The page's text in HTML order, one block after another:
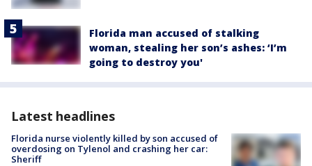
Florida man accused of stalking
woman, stealing her son’s ashes: ‘I’m
going to destroy you'
Latest headlines
Florida nurse violently killed by son accused of
overdosing on Tylenol and crashing her car:
Sheriff